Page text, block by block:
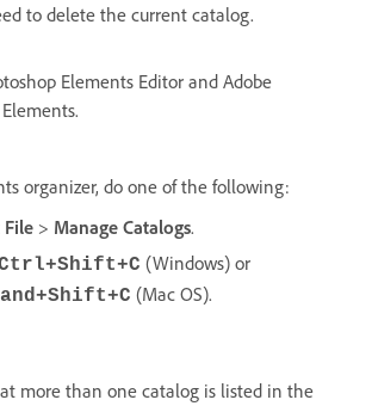
to delete the current catalog.
Elements Editor and Adobe
organizer, do one of the following:
File > Manage Catalogs.
(Windows) or
(Mac OS).
more than one catalog is listed in the